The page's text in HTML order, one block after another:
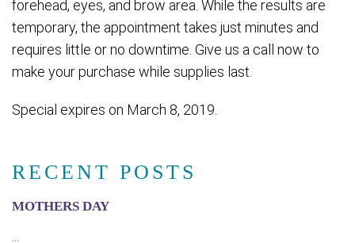
RECENT POSTS
MOTHERS DAY
forehead, eyes, and brow area. While the results are
temporary, the appointment takes just minutes and
requires little or no downtime. Give us a call now to
make your purchase while supplies last.
Special expires on March 8, 2019.